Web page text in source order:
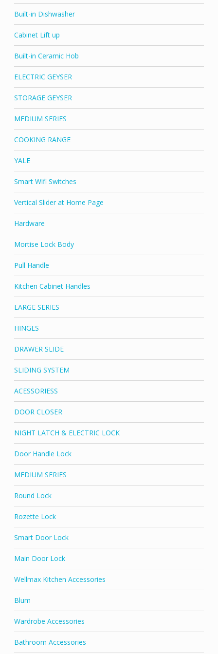
Built-in Dishwasher
Cabinet Lift up
Built-in Ceramic Hob
ELECTRIC GEYSER
STORAGE GEYSER
MEDIUM SERIES
COOKING RANGE
YALE
Smart Wifi Switches
Vertical Slider at Home Page
Hardware
Mortise Lock Body
Pull Handle
Kitchen Cabinet Handles
LARGE SERIES
HINGES
DRAWER SLIDE
SLIDING SYSTEM
ACESSORIESS
DOOR CLOSER
NIGHT LATCH & ELECTRIC LOCK
Door Handle Lock
MEDIUM SERIES
Round Lock
Rozette Lock
Smart Door Lock
Main Door Lock
Wellmax Kitchen Accessories
Blum
Wardrobe Accessories
Bathroom Accessories